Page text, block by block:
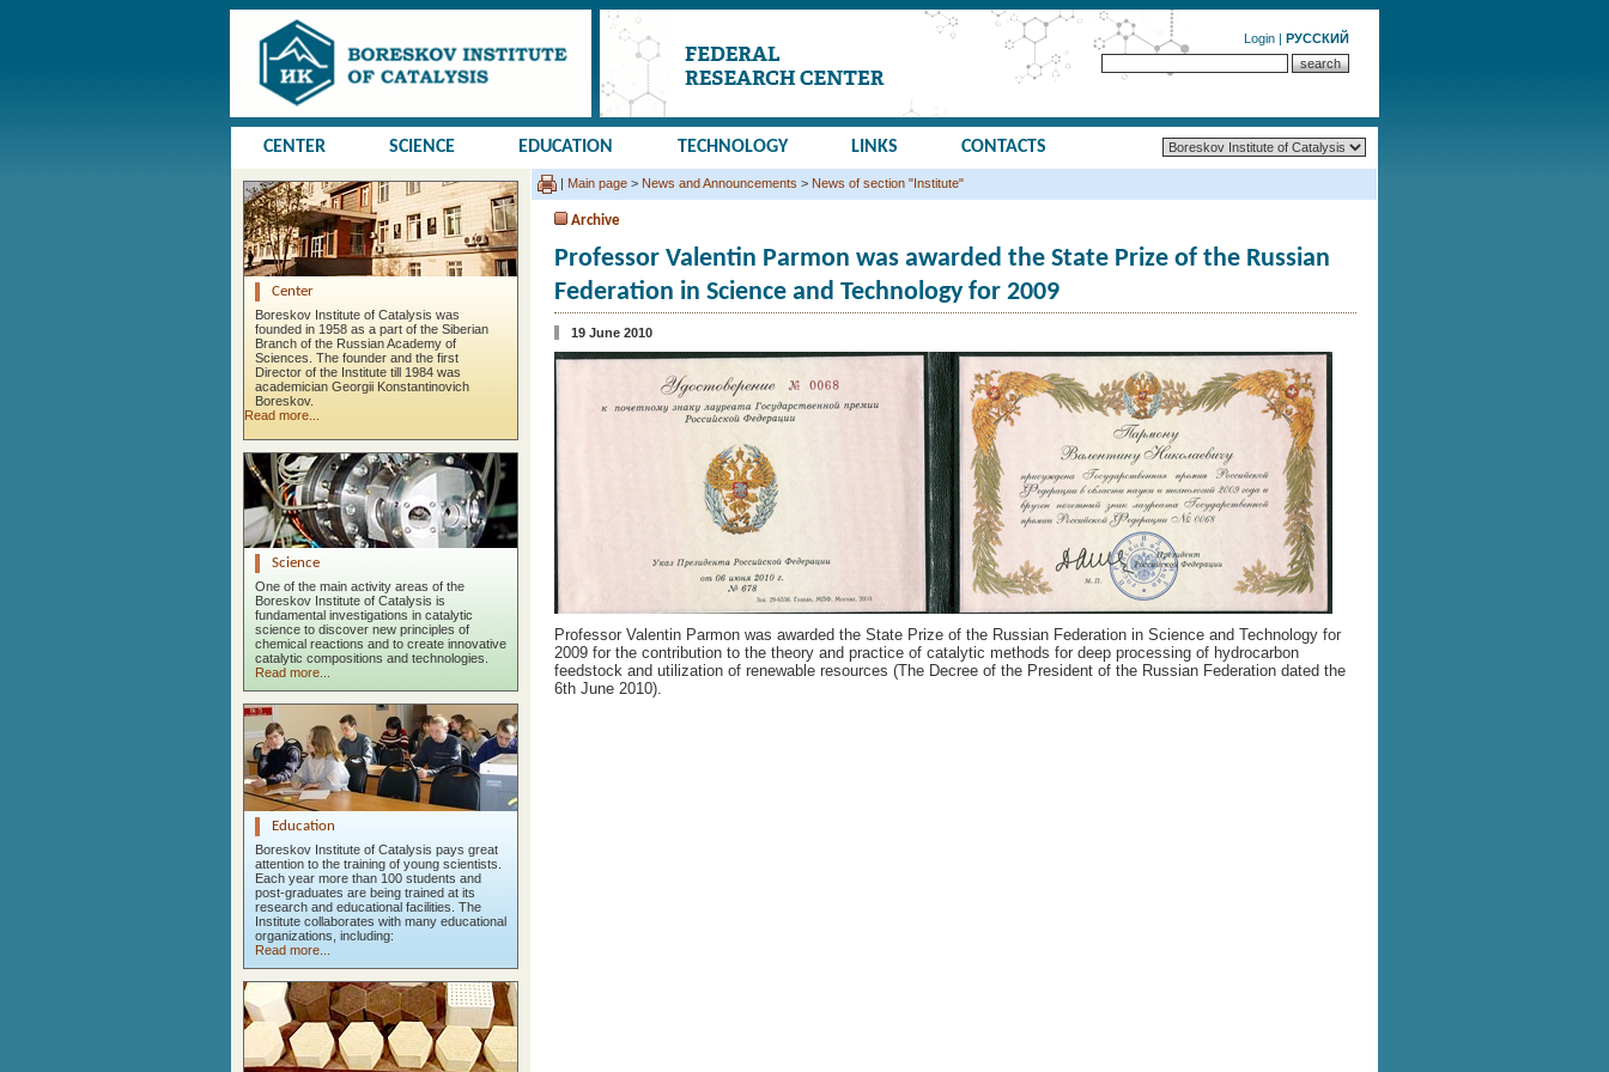
Login | РУССКИЙ
CENTER SCIENCE EDUCATION TECHNOLOGY LINKS CONTACTS
Center
Boreskov Institute of Catalysis was
founded in 1958 as a part of the Siberian
Branch of the Russian Academy of
Sciences. The founder and the first
Director of the Institute till 1984 was
academician Georgii Konstantinovich
Boreskov.
Read more...
Science
One of the main activity areas of the
Boreskov Institute of Catalysis is
fundamental investigations in catalytic
science to discover new principles of
chemical reactions and to create innovative
catalytic compositions and technologies.
Read more...
Education
Boreskov Institute of Catalysis pays great
attention to the training of young scientists.
Each year more than 100 students and
post-graduates are being trained at its
research and educational facilities. The
Institute collaborates with many educational
organizations, including:
Read more...
| Main page > News and Announcements > News of section "Institute"
Archive
Professor Valentin Parmon was awarded the State Prize of the Russian
Federation in Science and Technology for 2009
19 June 2010
Professor Valentin Parmon was awarded the State Prize of the Russian Federation in Science and Technology for
2009 for the contribution to the theory and practice of catalytic methods for deep processing of hydrocarbon
feedstock and utilization of renewable resources (The Decree of the President of the Russian Federation dated the
6th June 2010).